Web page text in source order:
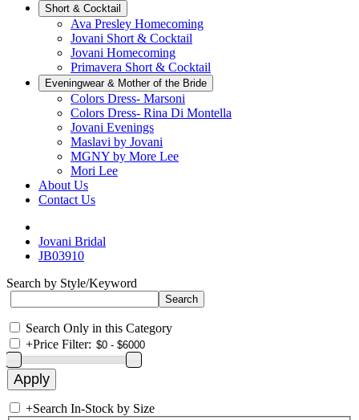
Short & Cocktail
Ava Presley Homecoming
Jovani Short & Cocktail
Jovani Homecoming
Primavera Short & Cocktail
Eveningwear & Mother of the Bride
Colors Dress- Marsoni
Colors Dress- Rina Di Montella
Jovani Evenings
Maslavi by Jovani
MGNY by More Lee
Mori Lee
About Us
Contact Us
Jovani Bridal
JB03910
Search by Style/Keyword
Search Only in this Category
+Price Filter:
+Search In-Stock by Size